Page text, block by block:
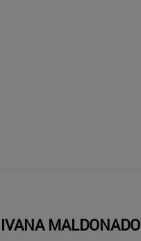
IVANA MALDONADO